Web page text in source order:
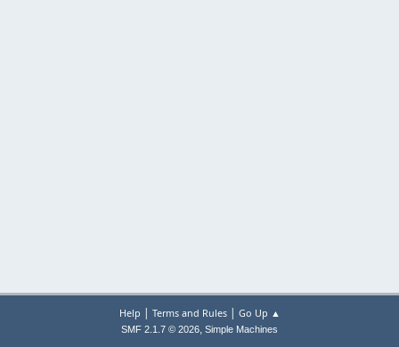
Help | Terms and Rules| Go Up ▲
SMF 2.1.7 © 2026, Simple Machines